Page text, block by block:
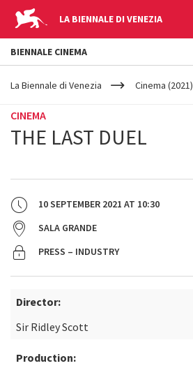
LA BIENNALE DI VENEZIA
YOUR
ARE
La Biennale di Venezia Cinema (2021)
CINEMA
THE LAST DUEL
10 SEPTEMBER 2021 AT 10:30
SALA GRANDE
PRESS – INDUSTRY
Director:
Sir Ridley Scott
Production:
BIENNALE CINEMA